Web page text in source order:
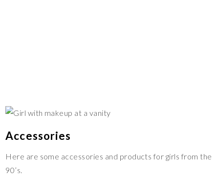
Accessories
Here are some accessories and products for girls from the
90’s.